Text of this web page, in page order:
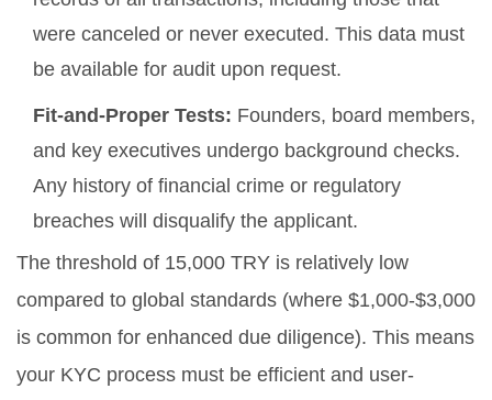
were canceled or never executed. This data must
be available for audit upon request.
Fit-and-Proper Tests: Founders, board members,
and key executives undergo background checks.
Any history of financial crime or regulatory
breaches will disqualify the applicant.
The threshold of 15,000 TRY is relatively low
compared to global standards (where $1,000-$3,000
is common for enhanced due diligence). This means
your KYC process must be efficient and user-